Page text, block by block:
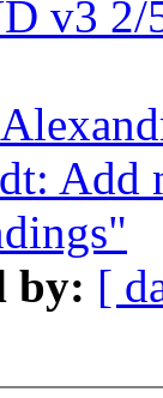
v3
Add
by: [